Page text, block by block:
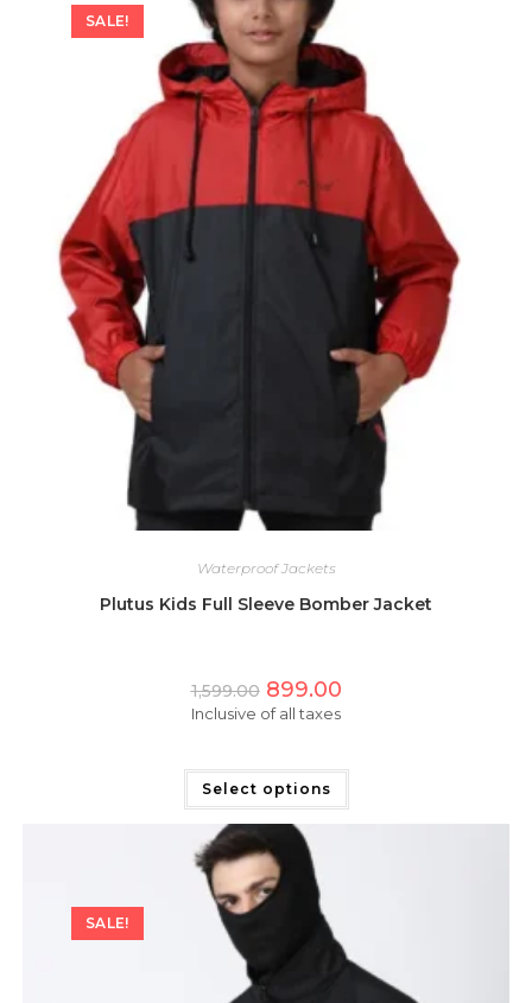
SALE!
Waterproof Jackets
Plutus Kids Full Sleeve Bomber Jacket
1,599.00 Original
price
was:
899.00Current
is:
Inclusive of all taxes
Select options
product
product
page
SALE!